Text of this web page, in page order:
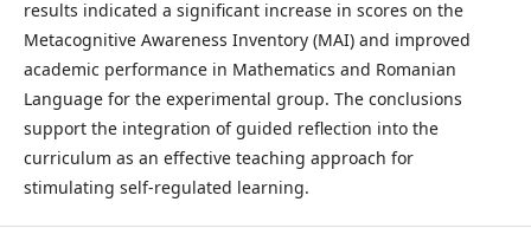
results indicated a significant increase in scores on the
Metacognitive Awareness Inventory (MAI) and improved
academic performance in Mathematics and Romanian
Language for the experimental group. The conclusions
support the integration of guided reflection into the
curriculum as an effective teaching approach for
stimulating self-regulated learning.